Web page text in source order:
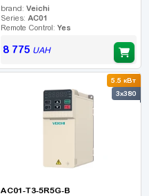
brand: Veichi
Series: AC01
Remote Control: Yes
8 775 UAH
5.5 кВт
3x380
AC01-T3-5R5G-B